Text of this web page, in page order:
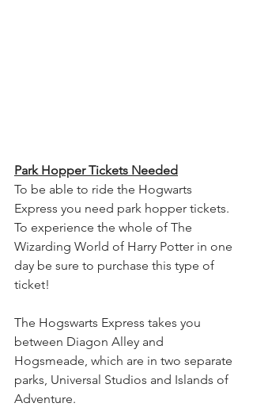
Park Hopper Tickets Needed
To be able to ride the Hogwarts
Express you need park hopper tickets.
To experience the whole of The
Wizarding World of Harry Potter in one
day be sure to purchase this type of
ticket!
The Hogswarts Express takes you
between Diagon Alley and
Hogsmeade, which are in two separate
parks, Universal Studios and Islands of
Adventure.